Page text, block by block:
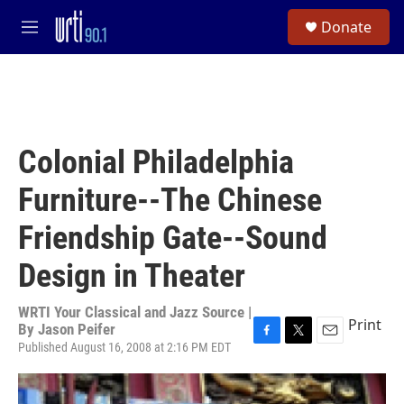
Skip to main content
M
e
Donate
Colonial Philadelphia
Furniture--The Chinese
Friendship Gate--Sound
Design in Theater
WRTI Your Classical and Jazz Source |
By Jason Peifer
Published August 16, 2008 at 2:16 PM EDT
F
c
e
T
i
t
E
a
i
Print